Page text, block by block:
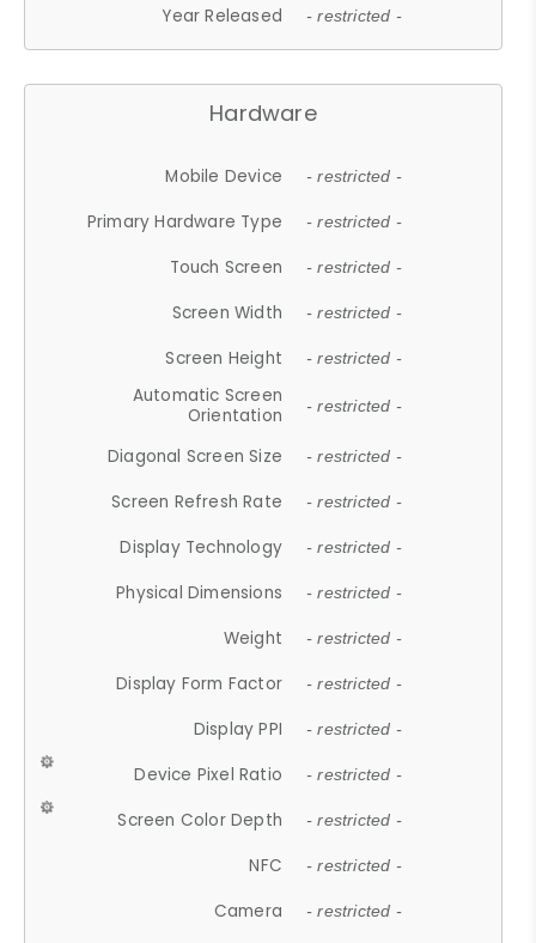
Year Released - restricted -
Hardware
Mobile Device - restricted -
Primary Hardware Type - restricted -
Touch Screen - restricted -
Screen Width - restricted -
Screen Height - restricted -
Automatic Screen
Orientation
- restricted -
Diagonal Screen Size - restricted -
Screen Refresh Rate - restricted -
Display Technology - restricted -
Physical Dimensions - restricted -
Weight - restricted -
Display Form Factor - restricted -
Display PPI - restricted -
Device Pixel Ratio - restricted -
Screen Color Depth - restricted -
NFC - restricted -
Camera - restricted -